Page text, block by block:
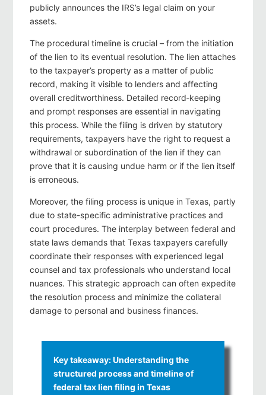
publicly announces the IRS’s legal claim on your
assets.
The procedural timeline is crucial – from the initiation
of the lien to its eventual resolution. The lien attaches
to the taxpayer’s property as a matter of public
record, making it visible to lenders and affecting
overall creditworthiness. Detailed record‑keeping
and prompt responses are essential in navigating
this process. While the filing is driven by statutory
requirements, taxpayers have the right to request a
withdrawal or subordination of the lien if they can
prove that it is causing undue harm or if the lien itself
is erroneous.
Moreover, the filing process is unique in Texas, partly
due to state-specific administrative practices and
court procedures. The interplay between federal and
state laws demands that Texas taxpayers carefully
coordinate their responses with experienced legal
counsel and tax professionals who understand local
nuances. This strategic approach can often expedite
the resolution process and minimize the collateral
damage to personal and business finances.
Key takeaway: Understanding the
structured process and timeline of
federal tax lien filing in Texas